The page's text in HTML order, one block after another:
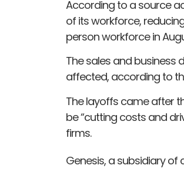
According to a source
of its workforce,
person workforce in
The sales and business
affected, according to
The layoffs came after
be “cutting costs and
firms.
Genesis, a subsidiary